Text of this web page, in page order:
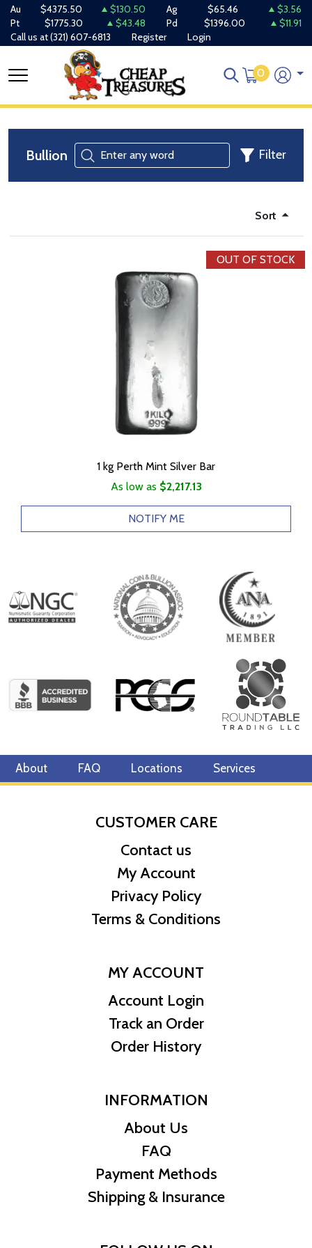
Au $4375.50 $130.50 Ag $65.46
$3.56
Pt
$1775.30 $43.48 Pd $1396.00
$11.91
Call us at(321) 607-6813 Register Login
0
Bullion Filter
Sort
OUT OF STOCK
1 kg Perth Mint Silver Bar
As low as $2,217.13
NOTIFY ME
About FAQ Locations Services
CUSTOMER CARE
Contact us
My Account
Privacy Policy
Terms & Conditions
MY ACCOUNT
Account Login
Track an Order
Order History
INFORMATION
About Us
FAQ
Payment Methods
Shipping & Insurance